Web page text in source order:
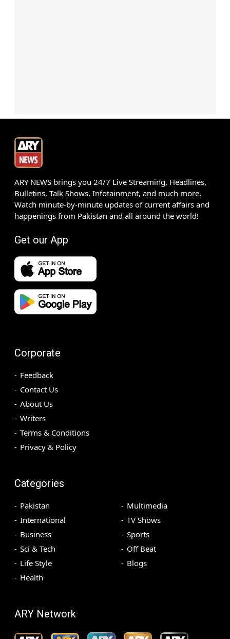
ARY NEWS brings you 24/7 Live Streaming, Headlines,
Bulletins, Talk Shows, Infotainment, and much more.
Watch minute-by-minute updates of current affairs and
happenings from Pakistan and all around the world!
Get our App
Corporate
Feedback
Contact Us
About Us
Writers
Terms & Conditions
Privacy & Policy
Categories
Pakistan
International
Business
Sci & Tech
Life Style
Health
Multimedia
TV Shows
Sports
Off Beat
Blogs
ARY Network